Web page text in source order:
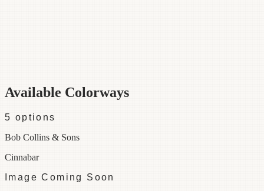
Available Colorways
5 options
Bob Collins & Sons
Cinnabar
Image Coming Soon